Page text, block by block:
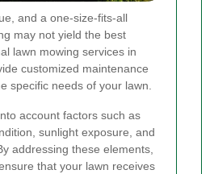
and a one-size-fits-all
may not yield the best
lawn mowing services in
customized maintenance
specific needs of your lawn.
account factors such as
sunlight exposure, and
addressing these elements,
that your lawn receives